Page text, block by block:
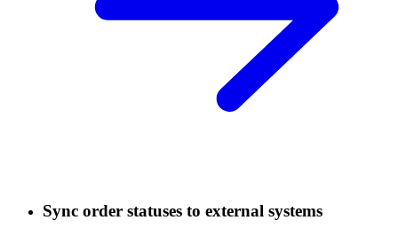
Sync order statuses to external systems